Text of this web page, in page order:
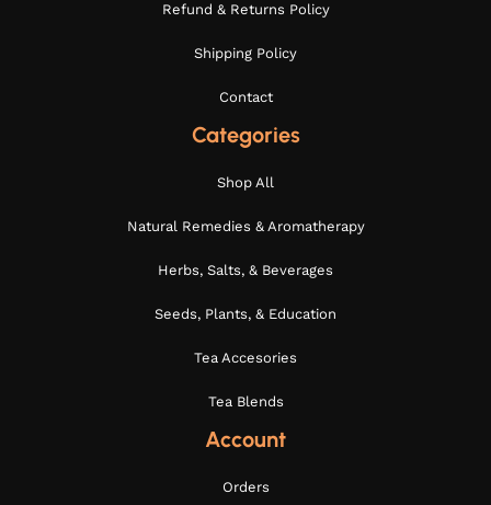
Refund & Returns Policy
Shipping Policy
Contact
Categories
Shop All
Natural Remedies & Aromatherapy
Herbs, Salts, & Beverages
Seeds, Plants, & Education
Tea Accesories
Tea Blends
Account
Orders